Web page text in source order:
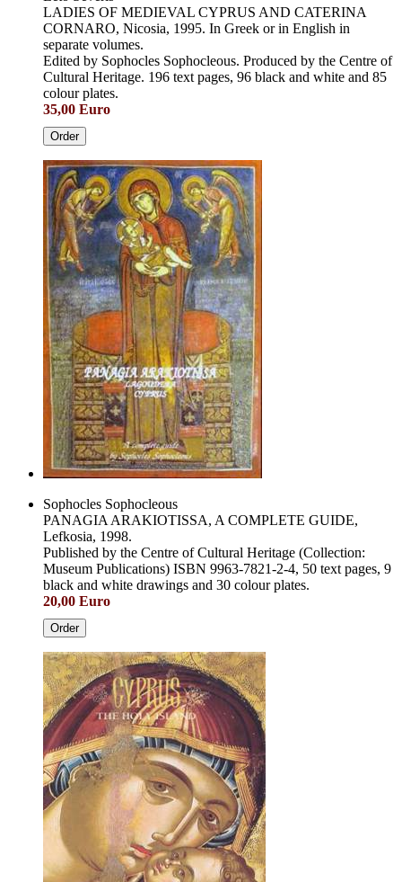
LADIES OF MEDIEVAL CYPRUS AND CATERINA
CORNARO, Nicosia, 1995. In Greek or in English in
separate volumes.
Edited by Sophocles Sophocleous. Produced by the Centre of
Cultural Heritage. 196 text pages, 96 black and white and 85
colour plates.
35,00 Euro
Order
Sophocles Sophocleous
PANAGIA ARAKIOTISSA, A COMPLETE GUIDE,
Lefkosia, 1998.
Published by the Centre of Cultural Heritage (Collection:
Museum Publications) ISBN 9963-7821-2-4, 50 text pages, 9
black and white drawings and 30 colour plates.
20,00 Euro
Order